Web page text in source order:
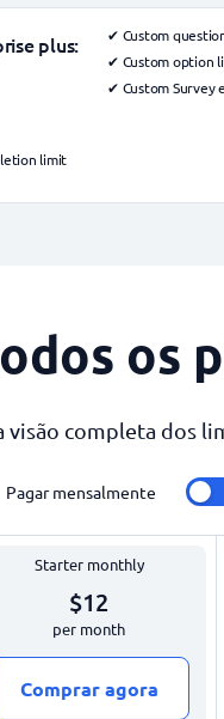
plus:
limit
✔ Custom
✔ Custom option
✔ Custom Survey
os
visão completa dos
Pagar mensalmente
Starter monthly
$12
per month
Comprar agora